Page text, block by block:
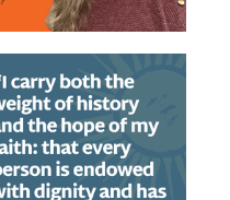
Vote